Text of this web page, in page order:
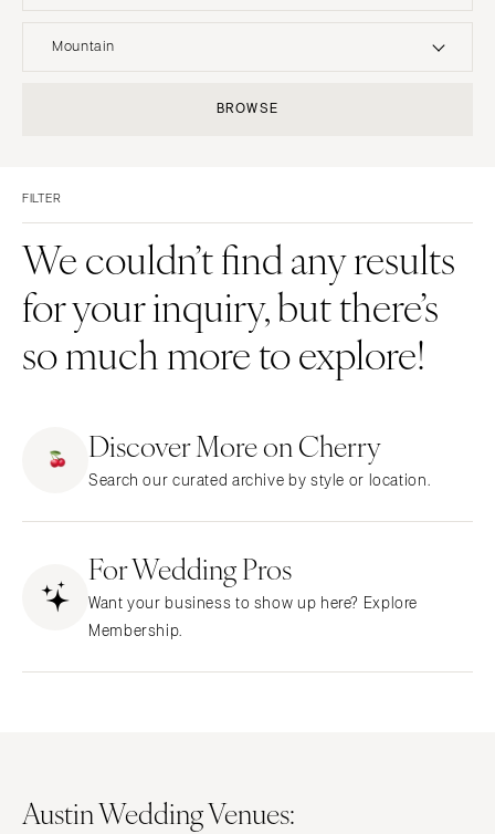
ALASKA
Anchorage
ARIZONA
Scottsdale
Sedona
Little Rock
Fresno
San Francisco
NEVADA
Las Vegas
Reno
NEW HAMPSHIRE
Manchester
Southern New Jersey
Albuquerque
NEW YORK
Rochester
Mountain
Estate
Barn
Museum
Restaurant
Outdoor
Waterfront
BROWSE
FILTER
We couldn’t find any results
for your inquiry, but there’s
so much more to explore!
Discover More on Cherry
Search our curated archive by style or location.
For Wedding Pros
Want your business to show up here? Explore
Membership.
Austin Wedding Venues: